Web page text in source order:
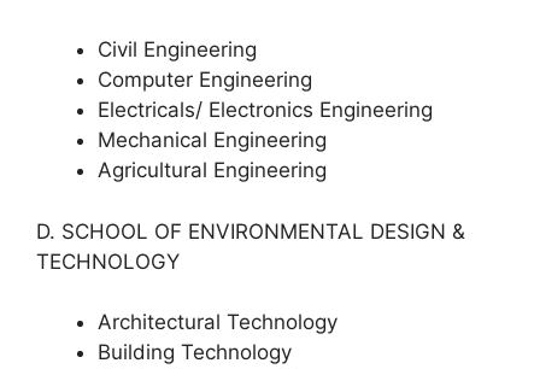
Civil Engineering
Computer Engineering
Electricals/ Electronics Engineering
Mechanical Engineering
Agricultural Engineering
D. SCHOOL OF ENVIRONMENTAL DESIGN &
TECHNOLOGY
Architectural Technology
Building Technology